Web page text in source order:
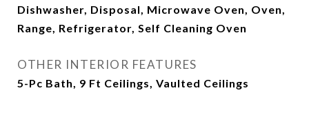
Dishwasher, Disposal, Microwave Oven, Oven,
Range, Refrigerator, Self Cleaning Oven
OTHER INTERIOR FEATURES
5-Pc Bath, 9 Ft Ceilings, Vaulted Ceilings